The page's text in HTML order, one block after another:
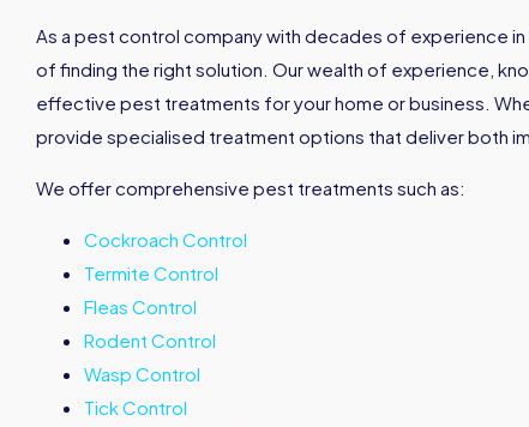
As a pest control company with decades of experience
of finding the right solution. Our wealth of experience,
effective pest treatments for your home or business.
provide specialised treatment options that deliver both
We offer comprehensive pest treatments such as:
Cockroach Control
Termite Control
Fleas Control
Rodent Control
Wasp Control
Tick Control